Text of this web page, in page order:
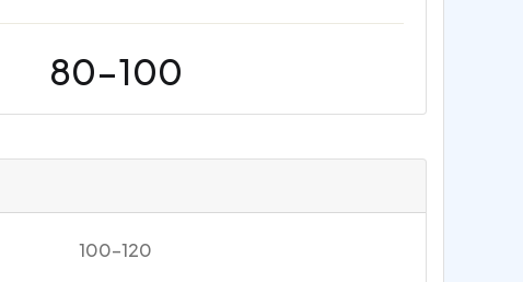
80-100
100-120